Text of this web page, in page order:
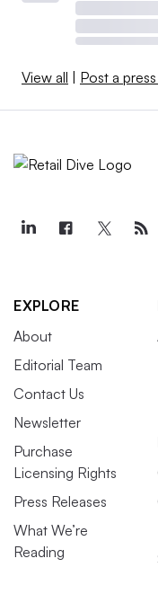
View all Post a
EXPLORE
About
Editorial Team
Contact Us
Newsletter
Purchase
Licensing Rights
Press Releases
What We’re
Reading